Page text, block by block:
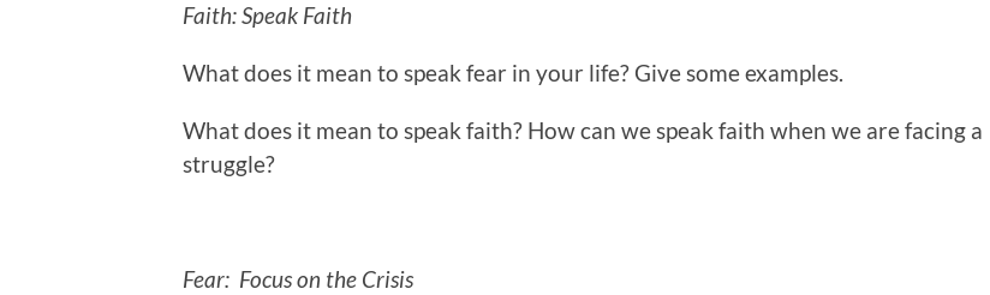
Faith: Speak Faith
What does it mean to speak fear in your life? Give some examples.
What does it mean to speak faith? How can we speak faith when we are facing a
struggle?
Fear: Focus on the Crisis